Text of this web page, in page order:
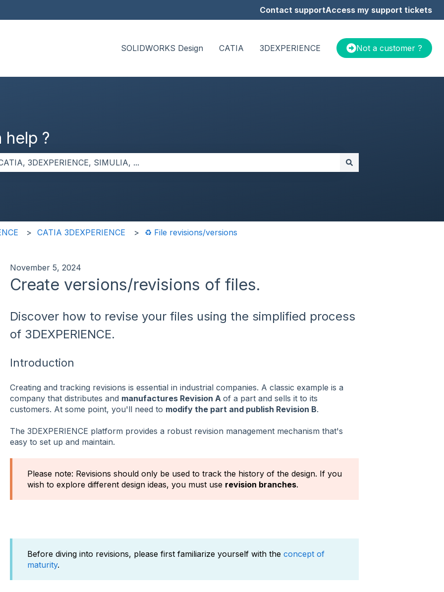
Contact supportAccess my support tickets
SOLIDWORKS Design CATIA 3DEXPERIENCE Not a customer ?
help ?
CATIA 3DEXPERIENCE ♻️ File revisions/versions
November 5, 2024
Create versions/revisions of files.
Discover how to revise your files using the simplified process
of 3DEXPERIENCE.
Introduction
Creating and tracking revisions is essential in industrial companies. A classic example is a
company that distributes and manufactures Revision A of a part and sells it to its
customers. At some point, you'll need to modify the part and publish Revision B.
The 3DEXPERIENCE platform provides a robust revision management mechanism that's
easy to set up and maintain.
Please note: Revisions should only be used to track the history of the design. If you
wish to explore different design ideas, you must use revision branches.
Before diving into revisions, please first familiarize yourself with the concept of
maturity.